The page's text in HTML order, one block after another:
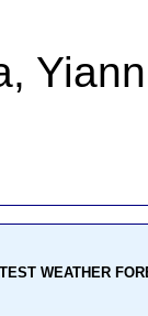
WEATHER